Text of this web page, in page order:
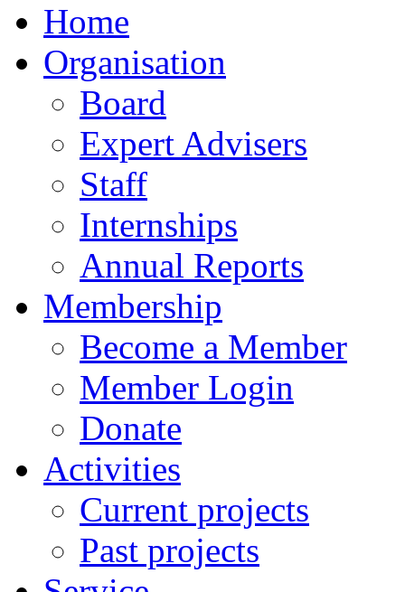
Home
Organisation
Board
Expert Advisers
Staff
Internships
Annual Reports
Membership
Become a Member
Member Login
Donate
Activities
Current projects
Past projects